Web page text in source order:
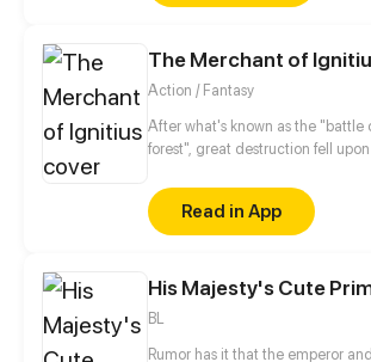
drinking blood? ! And the taboo
The Merchant of
Action / Fantasy
After what's known as the "battle
forest", great destruction fell
mysteries merchant seeks to
be in order to bring back the
but how can one man do this
Read in App
His Majesty's Cute
BL
Rumor has it that the emperor